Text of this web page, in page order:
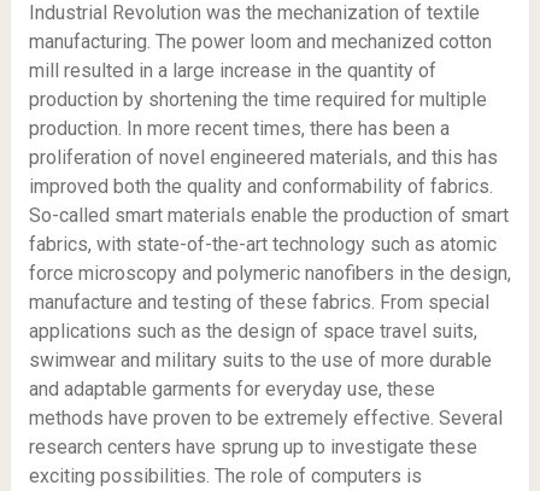
Industrial Revolution was the mechanization of textile
manufacturing. The power loom and mechanized cotton
mill resulted in a large increase in the quantity of
production by shortening the time required for multiple
production. In more recent times, there has been a
proliferation of novel engineered materials, and this has
improved both the quality and conformability of fabrics.
So-called smart materials enable the production of smart
fabrics, with state-of-the-art technology such as atomic
force microscopy and polymeric nanofibers in the design,
manufacture and testing of these fabrics. From special
applications such as the design of space travel suits,
swimwear and military suits to the use of more durable
and adaptable garments for everyday use, these
methods have proven to be extremely effective. Several
research centers have sprung up to investigate these
exciting possibilities. The role of computers is